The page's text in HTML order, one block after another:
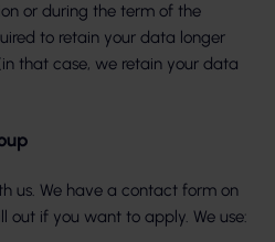
or during the term of the
to retain your data longer
that case, we retain your data
us. We have a contact form on
out if you want to apply. We use: